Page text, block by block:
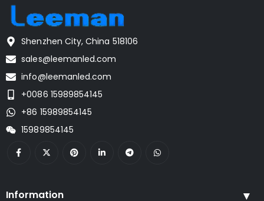
Shenzhen City, China 518106
sales@leemanled.com
info@leemanled.com
+0086 15989854145
+86 15989854145
15989854145
Information